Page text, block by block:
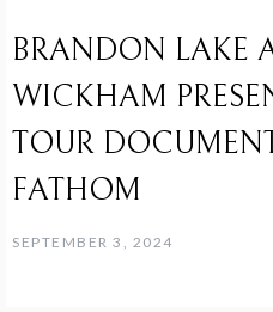
BRANDON LAKE
WICKHAM
TOUR
FATHOM
SEPTEMBER 3, 2024